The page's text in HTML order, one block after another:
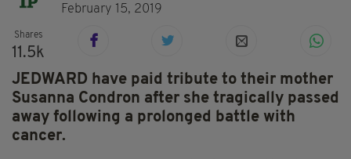
February 15, 2019
Shares
11.5k
JEDWARD have paid tribute to their mother
Susanna Condron after she tragically passed
away following a prolonged battle with
cancer.